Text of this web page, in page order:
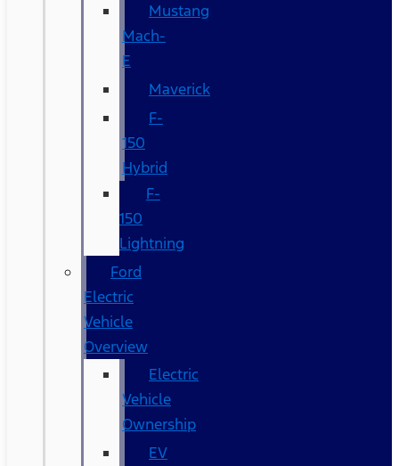
Mustang
Mach-
E
Maverick
F-
150
Hybrid
F-
150
Lightning
Ford
Electric
Vehicle
Overview
Electric
Vehicle
Ownership
EV